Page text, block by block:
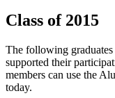
Class of 2015
The following
supported their
members can use the
today.